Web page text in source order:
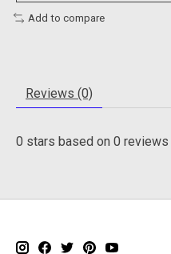
Add to compare
Reviews (0)
0 stars based on 0 reviews